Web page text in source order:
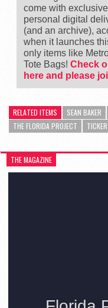
come with
personal digital
(and an archive),
when it launches
only items like
Tote Bags! Check
here and please
RELATED ITEMS SEAN BAKER
THE FLORIDA PROJECT
TICKER
THE MAGAZINE